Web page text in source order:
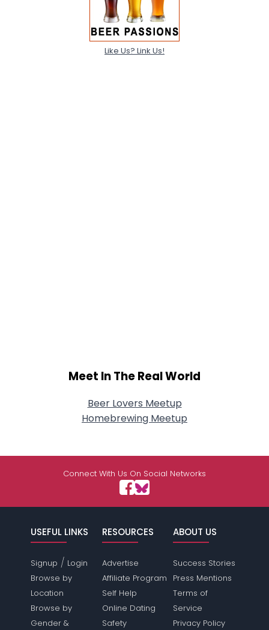
Like Us? Link Us!
Meet In The Real World
Beer Lovers Meetup
Homebrewing Meetup
Connect With Us On Social Networks
USEFUL LINKS
Signup / Login
Browse by
Location
Browse by
Gender &
RESOURCES
Advertise
Affiliate Program
Self Help
Online Dating
Safety
ABOUT US
Success Stories
Press Mentions
Terms of
Service
Privacy Policy